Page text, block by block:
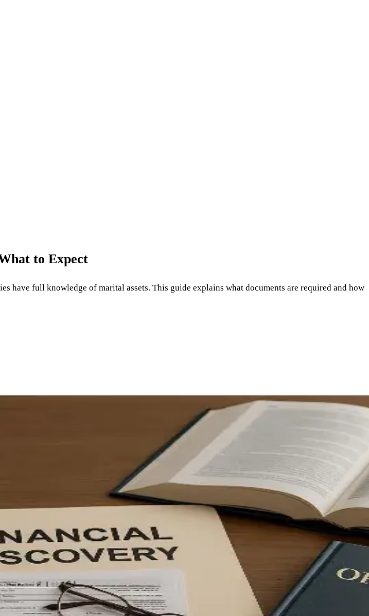
to Expect
have full knowledge of marital assets. This guide explains what documents are required and how